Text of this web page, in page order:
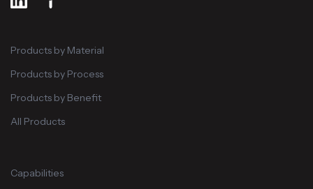
Products by Material
Products by Process
Products by Benefit
All Products
Capabilities